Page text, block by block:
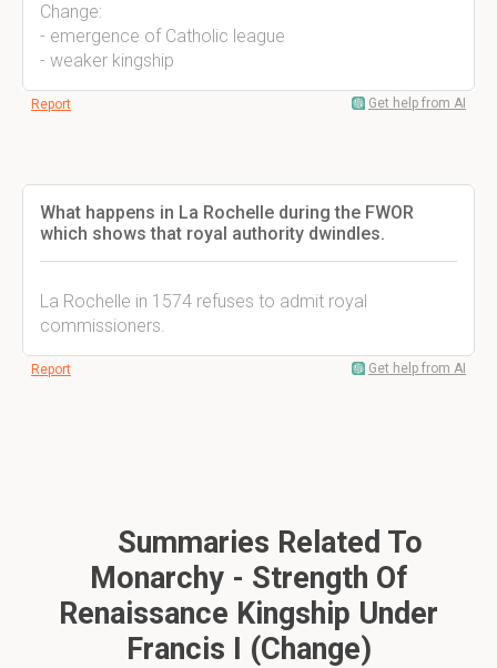
Change:
- emergence of Catholic league
- weaker kingship
Report Get help from AI
What happens in La Rochelle during the FWOR
which shows that royal authority dwindles.
La Rochelle in 1574 refuses to admit royal
commissioners.
Report Get help from AI
Summaries Related To
Monarchy - Strength Of
Renaissance Kingship Under
Francis I (change)